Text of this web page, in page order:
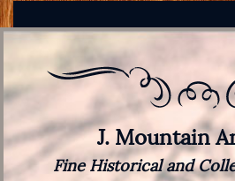
J. Mountain
Fine Historical and